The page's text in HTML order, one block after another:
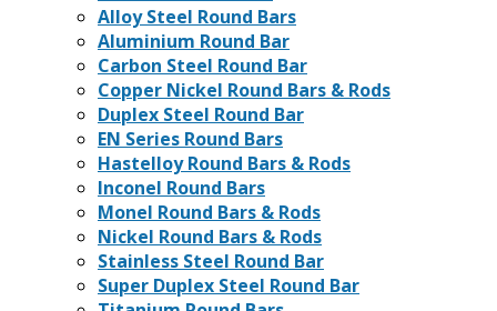
Alloy Steel Round Bars
Aluminium Round Bar
Carbon Steel Round Bar
Copper Nickel Round Bars & Rods
Duplex Steel Round Bar
EN Series Round Bars
Hastelloy Round Bars & Rods
Inconel Round Bars
Monel Round Bars & Rods
Nickel Round Bars & Rods
Stainless Steel Round Bar
Super Duplex Steel Round Bar